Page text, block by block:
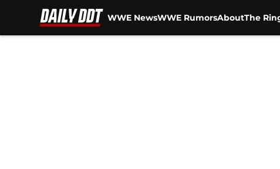
WWE NewsWWE RumorsAboutThe